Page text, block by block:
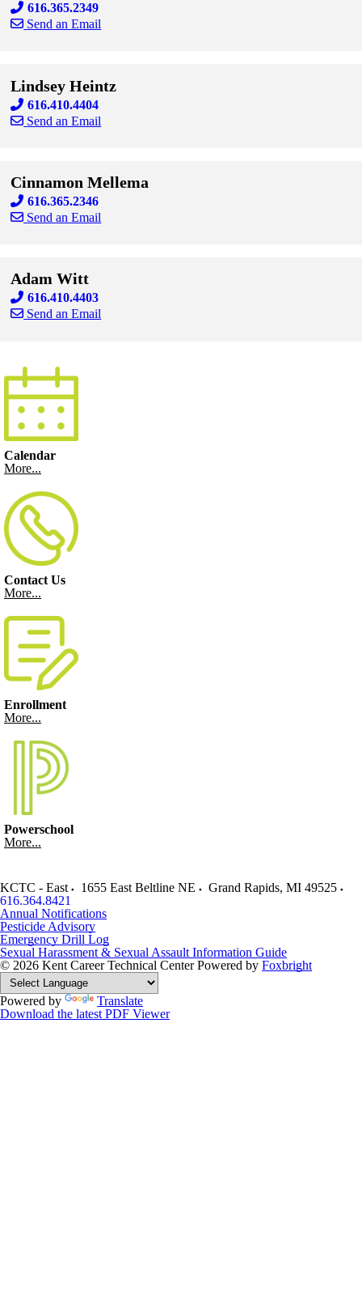
616.365.2349
Send an Email
Lindsey Heintz
616.410.4404
Send an Email
Cinnamon Mellema
616.365.2346
Send an Email
Adam Witt
616.410.4403
Send an Email
Calendar
More...
Contact Us
More...
Enrollment
More...
Powerschool
More...
KCTC - East 1655 East Beltline NE Grand Rapids, MI 49525
616.364.8421
Annual Notifications
Pesticide Advisory
Emergency Drill Log
Sexual Harassment & Sexual Assault Information Guide
© 2026 Kent Career Technical Center Powered by Foxbright
Powered by
Translate
Download the latest PDF Viewer